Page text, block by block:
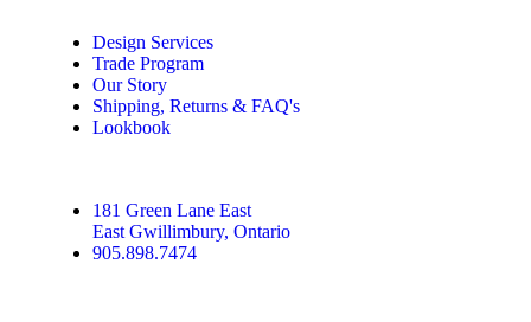
Design Services
Trade Program
Our Story
Shipping, Returns & FAQ's
Lookbook
181 Green Lane East
East Gwillimbury, Ontario
905.898.7474